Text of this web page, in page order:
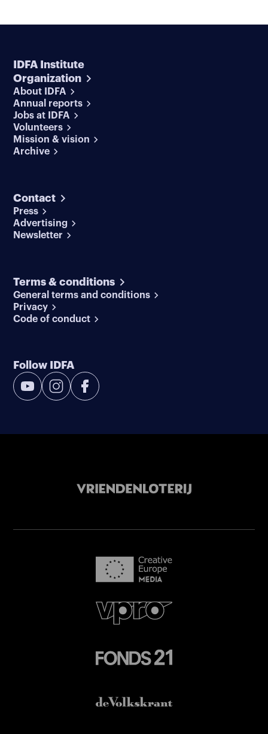
IDFA Institute
Organization
About IDFA
Annual reports
Jobs at IDFA
Volunteers
Mission & vision
Archive
Contact
Press
Advertising
Newsletter
Terms & conditions
General terms and conditions
Privacy
Code of conduct
Follow IDFA